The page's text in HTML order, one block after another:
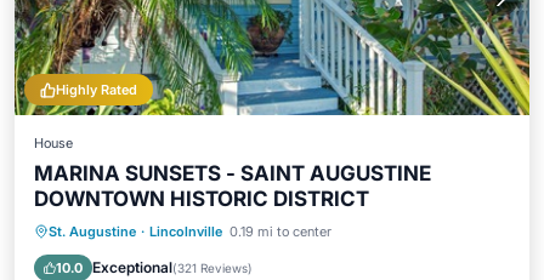
Highly Rated
House
MARINA SUNSETS - SAINT AUGUSTINE
DOWNTOWN HISTORIC DISTRICT
St. Augustine · Lincolnville 0.19 mi to center
10.0 Exceptional(321 Reviews)
Oceanfront Parking
Ocean View
Balcony/Terrace